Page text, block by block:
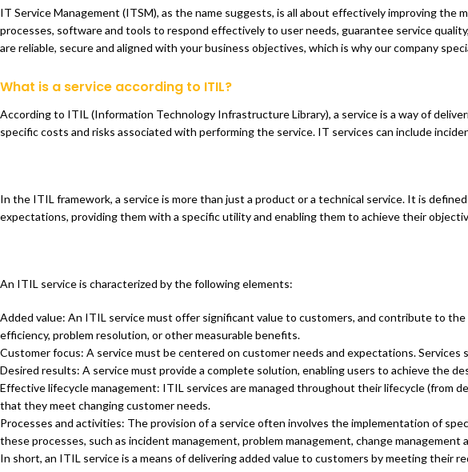
IT Service Management (ITSM), as the name suggests, is all about effectively improving
processes, software and tools to respond effectively to user needs, guarantee service
are reliable, secure and aligned with your business objectives, which is why our company
What is a service according to ITIL?
According to ITIL (Information Technology Infrastructure Library), a service is a way of
specific costs and risks associated with performing the service. IT services can include
In the ITIL framework, a service is more than just a product or a technical service. It is
expectations, providing them with a specific utility and enabling them to achieve their
An ITIL service is characterized by the following elements:
Added value: An ITIL service must offer significant value to customers, and contribute to
efficiency, problem resolution, or other measurable benefits.
Customer focus: A service must be centered on customer needs and expectations.
Desired results: A service must provide a complete solution, enabling users to achieve the
Effective lifecycle management: ITIL services are managed throughout their lifecycle (from
that they meet changing customer needs.
Processes and activities: The provision of a service often involves the implementation of
these processes, such as incident management, problem management, change management
In short, an ITIL service is a means of delivering added value to customers by meeting their